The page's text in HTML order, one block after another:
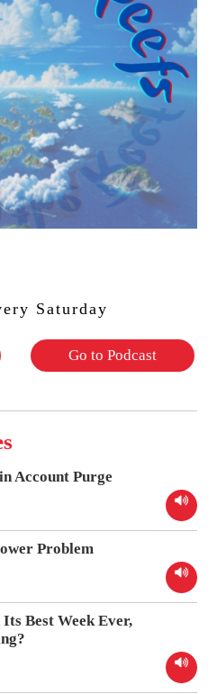
Saturday
Go to Podcast
Account Purge
Problem
Best Week Ever,